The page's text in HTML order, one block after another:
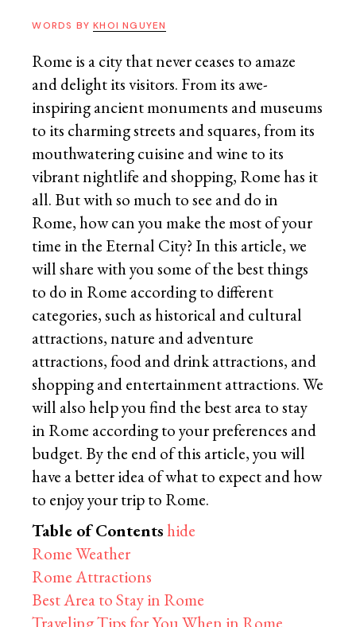
WORDS BYKHOI NGUYEN
Rome is a city that never ceases to amaze
and delight its visitors. From its awe-
inspiring ancient monuments and museums
to its charming streets and squares, from its
mouthwatering cuisine and wine to its
vibrant nightlife and shopping, Rome has it
all. But with so much to see and do in
Rome, how can you make the most of your
time in the Eternal City? In this article, we
will share with you some of the best things
to do in Rome according to different
categories, such as historical and cultural
attractions, nature and adventure
attractions, food and drink attractions, and
shopping and entertainment attractions. We
will also help you find the best area to stay
in Rome according to your preferences and
budget. By the end of this article, you will
have a better idea of what to expect and how
to enjoy your trip to Rome.
Table of Contentshide
Rome Weather
Rome Attractions
Best Area to Stay in Rome
Traveling Tips for You When in Rome